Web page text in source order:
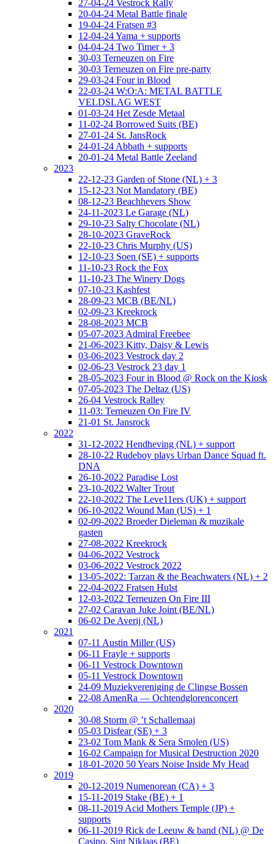
27-04-24 Vestrock Rally
20-04-24 Metal Battle finale
19-04-24 Fratsen #3
12-04-24 Yama + supports
04-04-24 Two Timer + 3
30-03 Terneuzen on Fire
30-03 Terneuzen on Fire pre-party
29-03-24 Four in Blood
22-03-24 W:O:A: METAL BATTLE
VELDSLAG WEST
01-03-24 Het Zesde Metaal
11-02-24 Borrowed Suits (BE)
27-01-24 St. JansRock
24-01-24 Abbath + supports
20-01-24 Metal Battle Zeeland
2023
22-12-23 Garden of Stone (NL) + 3
15-12-23 Not Mandatory (BE)
08-12-23 Beachhevers Show
24-11-2023 Le Garage (NL)
29-10-23 Salty Chocolate (NL)
28-10-2023 GraveRock
22-10-23 Chris Murphy (US)
12-10-23 Soen (SE) + supports
11-10-23 Rock the Fox
11-10-23 The Winery Dogs
07-10-23 Kashfest
28-09-23 MCB (BE/NL)
02-09-23 Kreekrock
28-08-2023 MCB
05-07-2023 Admiral Freebee
21-06-2023 Kitty, Daisy & Lewis
03-06-2023 Vestrock day 2
02-06-23 Vestrock 23 day 1
28-05-2023 Four in Blood @ Rock on the Kiosk
07-05-2023 The Deltaz (US)
26-04 Vestrock Ralley
11-03: Terneuzen On Fire IV
21-01 St. Jansrock
2022
31-12-2022 Hendheving (NL) + support
28-10-22 Rudeboy plays Urban Dance Squad ft.
DNA
26-10-2022 Paradise Lost
23-10-2022 Walter Trout
22-10-2022 The Leve11ers (UK) + support
06-10-2022 Wound Man (US) + 1
02-09-2022 Broeder Dieleman & muzikale
gasten
27-08-2022 Kreekrock
04-06-2022 Vestrock
03-06-2022 Vestrock 2022
13-05-2022: Tarzan & the Beachwaters (NL) + 2
22-04-2022 Fratsen Hulst
12-03-2022 Terneuzen On Fire III
27-02 Caravan Juke Joint (BE/NL)
06-02 De Averij (NL)
2021
07-11 Austin Miller (US)
06-11 Frayle + supports
06-11 Vestrock Downtown
05-11 Vestrock Downtown
24-09 Muziekvereniging de Clingse Bossen
22-08 AmenRa — Ochtendglorenconcert
2020
30-08 Storm @ ’t Schallemaaj
05-03 Disfear (SE) + 3
23-02 Tom Mank & Sera Smolen (US)
16-02 Campaign for Musical Destruction 2020
18-01-2020 50 Years Noise Inside My Head
2019
20-12-2019 Numenorean (CA) + 3
15-11-2019 Stake (BE) + 1
08-11-2019 Acid Mothers Temple (JP) +
supports
06-11-2019 Rick de Leeuw & band (NL) @ De
Casino, Sint Niklaas (BE)